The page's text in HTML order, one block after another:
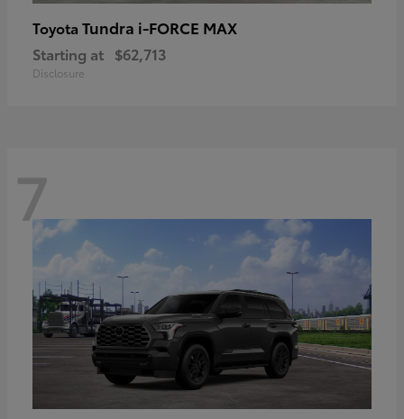
Toyota Tundra i-FORCE MAX
Starting at $62,713
Disclosure
7